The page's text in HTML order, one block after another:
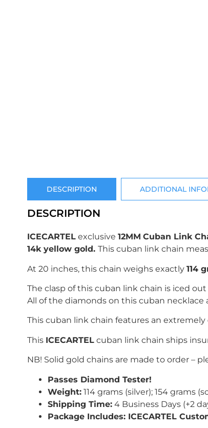
DESCRIPTION ADDITIONAL
DESCRIPTION
ICECARTEL exclusive 12MM Cuban Link
14k yellow gold.This cuban link chain
At 20 inches, this chain weighs exactly 114
The clasp of this cuban link chain is iced
All of the diamonds on this cuban
This cuban link chain features an extremely
This ICECARTEL cuban link chain ships
NB! Solid gold chains are made to order –
Passes Diamond Tester!
Weight: 114 grams (silver); 154 grams
Shipping Time: 4 Business Days (+2
Package Includes: ICECARTEL